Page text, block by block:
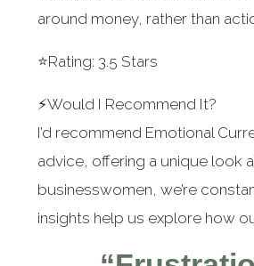
around money, rather than
⭐️Rating: 3.5 Stars
⚡️Would I Recommend It?
I’d recommend Emotional
advice, offering a unique look
businesswomen, we’re
insights help us explore how